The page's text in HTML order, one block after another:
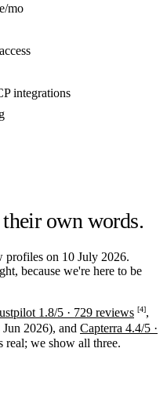
mo
integrations
own words.
profiles on 10 July 2026.
because we're here to be
1.8/5 · 729 reviews [4],
2026), and Capterra 4.4/5 ·
real; we show all three.